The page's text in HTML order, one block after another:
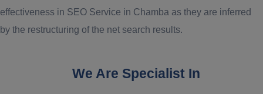
effectiveness in SEO Service in Chamba as they are inferred
by the restructuring of the net search results.
We Are Specialist In